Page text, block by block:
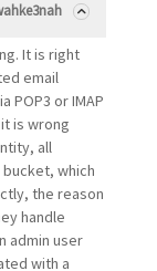
It is right
email
POP3 or IMAP
is wrong
all
which
the reason
handle
admin user
with a